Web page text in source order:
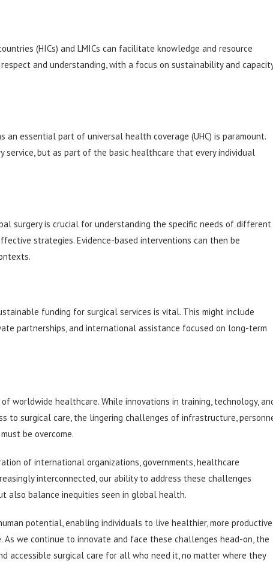
(HICs) and LMICs can facilitate knowledge and resource
and understanding, with a focus on sustainability and
essential part of universal health coverage (UHC) is paramount.
service, but as part of the basic healthcare that every individual
surgery is crucial for understanding the specific needs of different
strategies. Evidence-based interventions can then be
funding for surgical services is vital. This might include
partnerships, and international assistance focused on long-term
worldwide healthcare. While innovations in training, technology,
to surgical care, the lingering challenges of infrastructure,
be overcome.
of international organizations, governments, healthcare
interconnected, our ability to address these challenges
also balance inequities seen in global health.
potential, enabling individuals to live healthier, more productive
we continue to innovate and face these challenges head-on, the
accessible surgical care for all who need it, no matter where they